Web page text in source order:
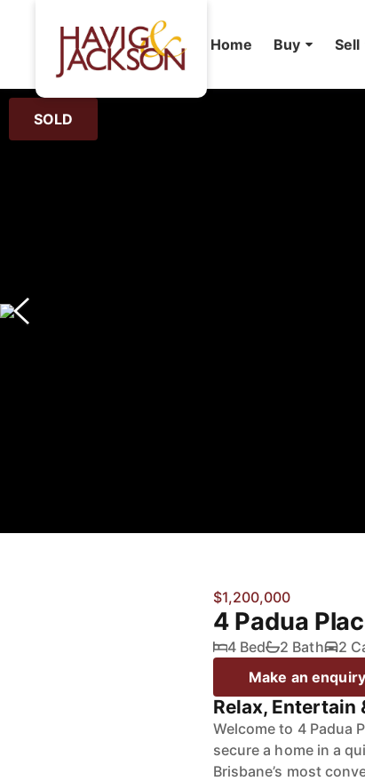
Home Buy Sell
SOLD
$1,200,000
4 Padua
4 Bed 2 Bath 2
Make an enquiry
Relax, Entertain
Welcome to 4 Padua
secure a home in a
Brisbane’s most